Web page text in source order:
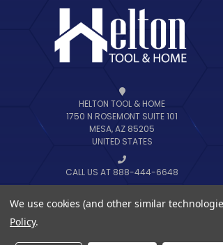
HELTON TOOL & HOME
1750 N ROSEMONT SUITE 101
MESA, AZ 85205
UNITED STATES
CALL US AT 888-444-6648
We use cookies (and other similar
Policy.